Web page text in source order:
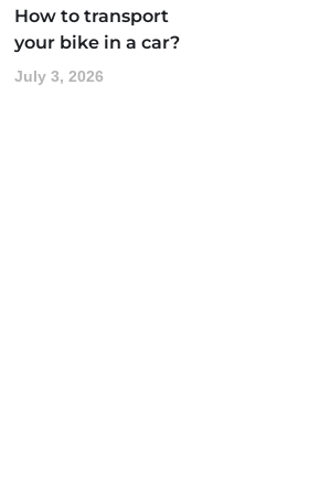
How to transport
your bike in a car?
July 3, 2026